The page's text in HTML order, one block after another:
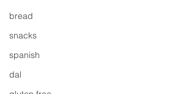
bread
snacks
spanish
dal